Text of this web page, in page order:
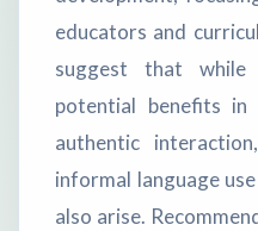
educators and
suggest that while
potential benefits in
authentic
informal language
also arise.